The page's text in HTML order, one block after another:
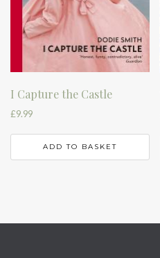
I Capture the Castle
£9.99
ADD TO BASKET